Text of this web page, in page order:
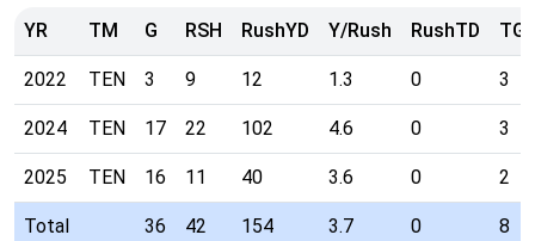
YR TM G RSH RushYD Y/Rush RushTD
2022 TEN 3 9 12 1.3 0 3
2024 TEN 17 22 102 4.6 0 3
2025 TEN 16 11 40 3.6 0 2
Total 36 42 154 3.7 0 8